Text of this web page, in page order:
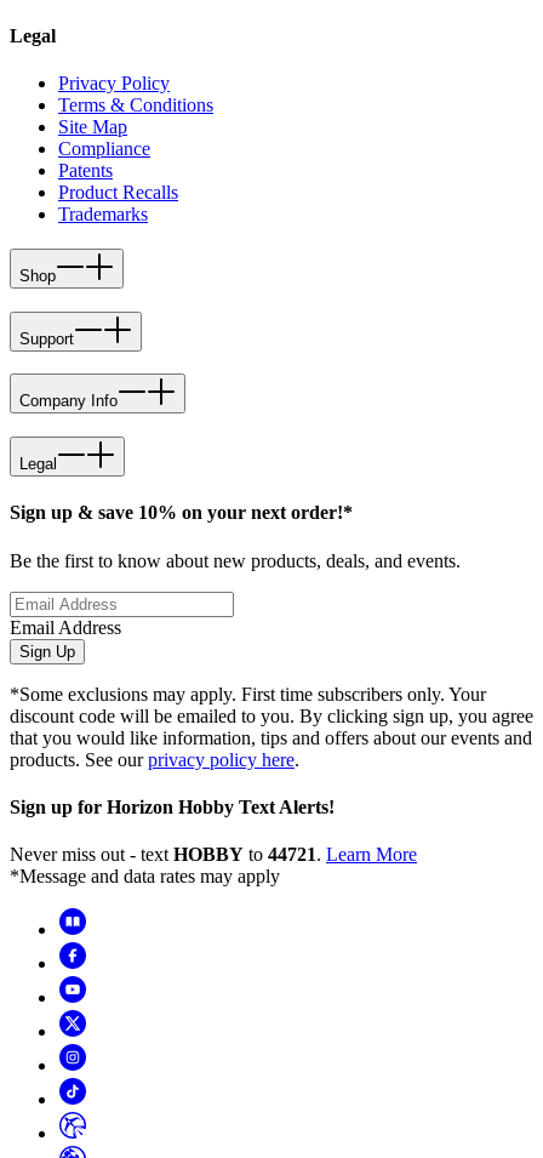
Legal
Privacy Policy
Terms & Conditions
Site Map
Compliance
Patents
Product Recalls
Trademarks
Shop
Support
Company Info
Legal
Sign up & save 10% on your next order!*
Be the first to know about new products, deals, and events.
Email Address
Sign Up
*Some exclusions may apply. First time subscribers only. Your
discount code will be emailed to you. By clicking sign up, you agree
that you would like information, tips and offers about our events and
products. See ourprivacy policy here.
Sign up for Horizon Hobby Text Alerts!
Never miss out - text HOBBY to 44721. Learn More
*Message and data rates may apply